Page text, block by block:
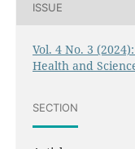
ISSUE
Vol. 4 No. 3
Health and
SECTION